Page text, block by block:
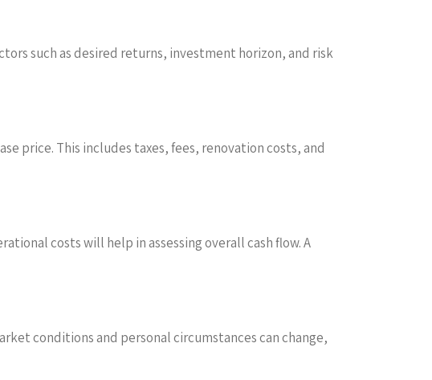
such as desired returns, investment horizon, and risk
price. This includes taxes, fees, renovation costs, and
costs will help in assessing overall cash flow. A
conditions and personal circumstances can change,